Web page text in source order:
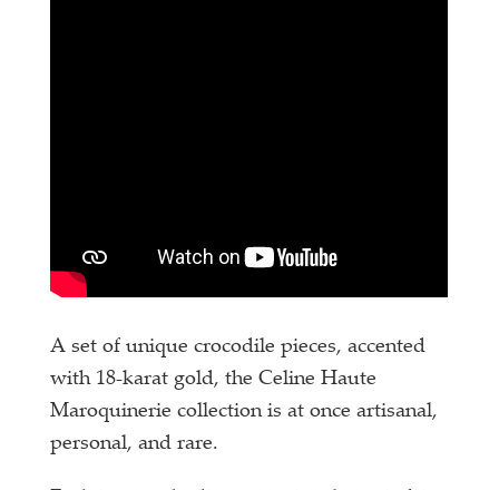
A set of unique crocodile pieces, accented
with 18-karat gold, the Celine Haute
Maroquinerie collection is at once artisanal,
personal, and rare.